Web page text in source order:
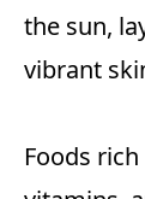
the sun,
vibrant
Foods